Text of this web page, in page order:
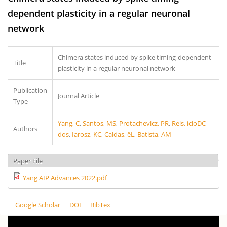
dependent plasticity in a regular neuronal
network
Title
Chimera states induced by spike timing-dependent
plasticity in a regular neuronal network
Publication
Type
Journal Article
Authors
Yang, C,Santos, MS, Protachevicz, PR, Reis, ícioDC
dos, Iarosz, KC,Caldas, êL , Batista, AM
Paper File
Yang AIP Advances 2022.pdf
Google Scholar DOI BibTex